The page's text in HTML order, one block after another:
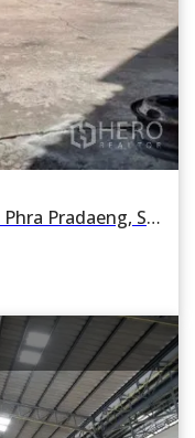
For rent Warehouse 4000 sqm in Phra Pradaeng, Samut Prakan